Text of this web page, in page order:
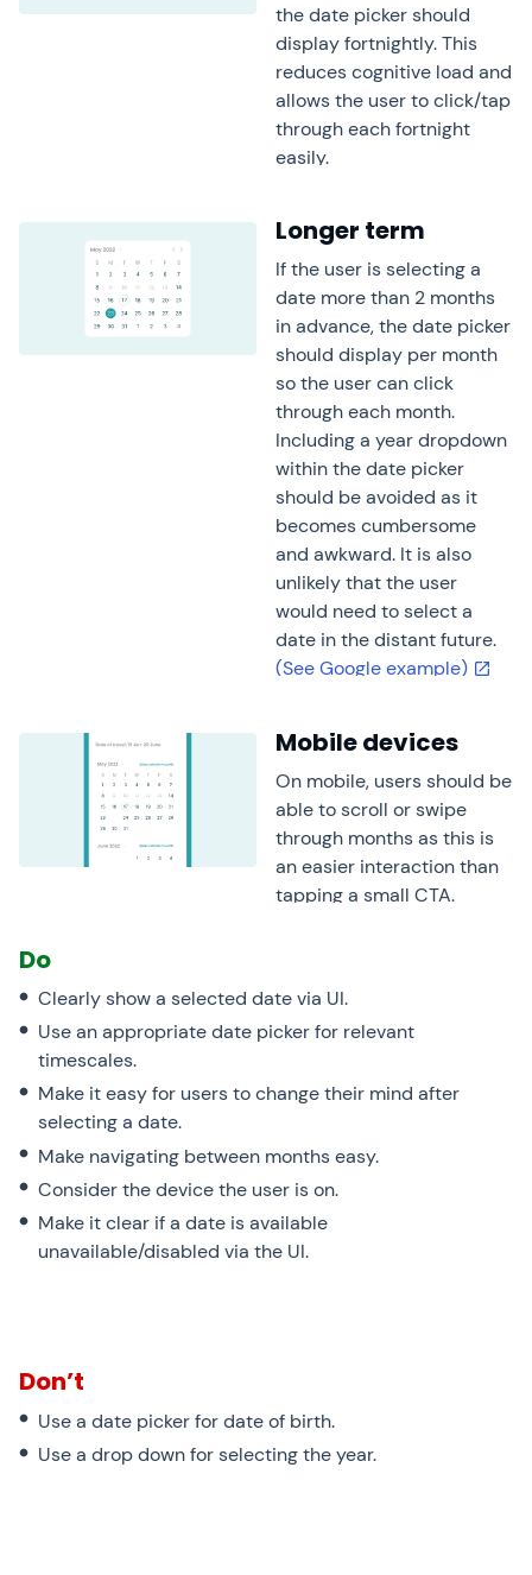
the date picker should
display fortnightly. This
reduces cognitive load and
allows the user to click/tap
through each fortnight
easily.
Longer term
If the user is selecting a
date more than 2 months
in advance, the date picker
should display per month
so the user can click
through each month.
Including a year dropdown
within the date picker
should be avoided as it
becomes cumbersome
and awkward. It is also
unlikely that the user
would need to select a
date in the distant future.
(See Google example)
Mobile devices
On mobile, users should be
able to scroll or swipe
through months as this is
an easier interaction than
tapping a small CTA.
Do
Clearly show a selected date via UI.
Use an appropriate date picker for relevant
timescales.
Make it easy for users to change their mind after
selecting a date.
Make navigating between months easy.
Consider the device the user is on.
Make it clear if a date is available
unavailable/disabled via the UI.
Don’t
Use a date picker for date of birth.
Use a drop down for selecting the year.